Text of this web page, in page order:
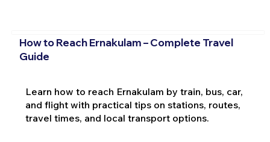
How to Reach Ernakulam – Complete Travel
Guide
Learn how to reach Ernakulam by train, bus, car,
and flight with practical tips on stations, routes,
travel times, and local transport options.